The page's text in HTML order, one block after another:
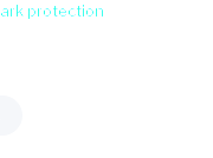
protection